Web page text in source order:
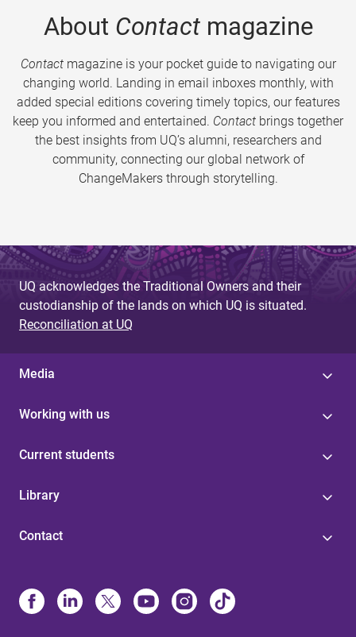
About Contactmagazine
Contactmagazine is your pocket guide to navigating our
changing world. Landing in email inboxes monthly, with
added special editions covering timely topics, our features
keep you informed and entertained. Contact brings together
the best insights from UQ’s alumni, researchers and
community, connecting our global network of
ChangeMakers through storytelling.
UQ acknowledges the Traditional Owners and their
custodianship of the lands on which UQ is situated.
Reconciliation at UQ
Media
Working with us
Current students
Library
Contact